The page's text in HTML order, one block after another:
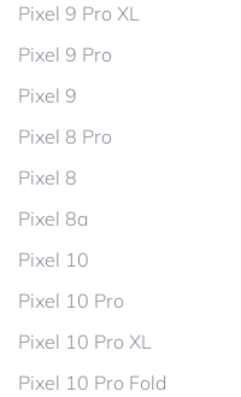
Pixel 9 Pro XL
Pixel 9 Pro
Pixel 9
Pixel 8 Pro
Pixel 8
Pixel 8a
Pixel 10
Pixel 10 Pro
Pixel 10 Pro XL
Pixel 10 Pro Fold